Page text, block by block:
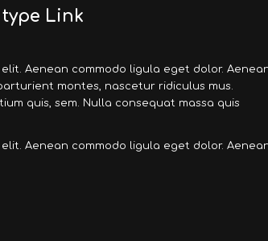
Link
Aenean commodo ligula eget dolor.
montes, nascetur ridiculus mus.
quis, sem. Nulla consequat massa quis
Aenean commodo ligula eget dolor.